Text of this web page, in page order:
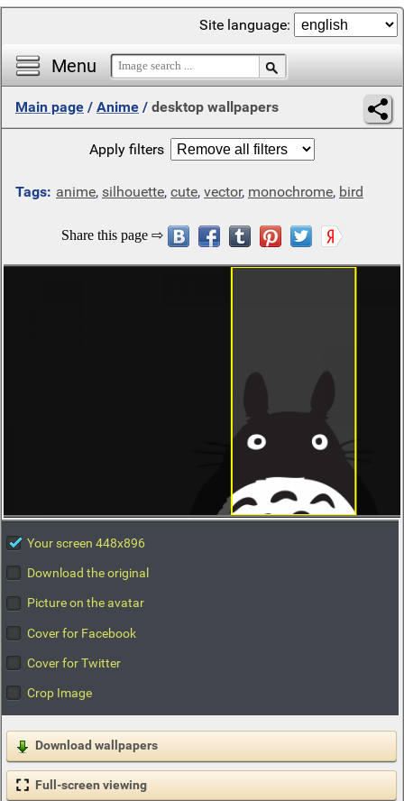
Menu
Site language:
Main page / Anime / desktop wallpapers
Apply filters
Tags: anime, silhouette, cute, vector, monochrome, bird
Your screen 448x896
Download the original
Picture on the avatar
Cover for Facebook
Cover for Twitter
Crop Image
Download wallpapers
Full-screen viewing